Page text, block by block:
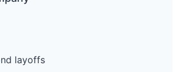
layoffs